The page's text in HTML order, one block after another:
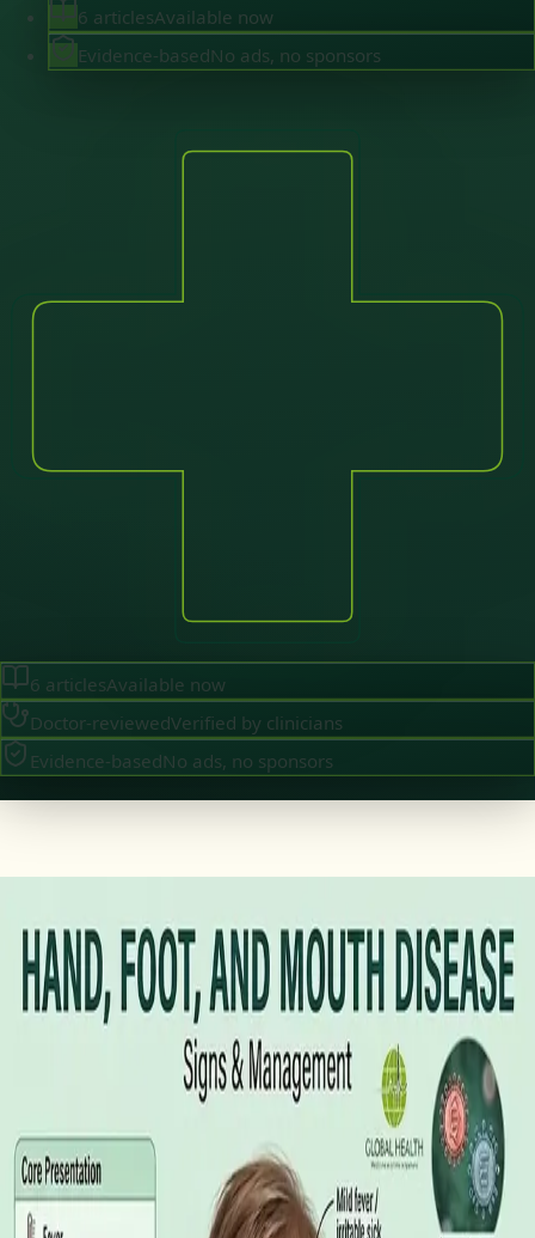
6 articlesAvailable now
Evidence-basedNo ads, no sponsors
6 articlesAvailable now
Doctor-reviewedVerified by clinicians
Evidence-basedNo ads, no sponsors
Illness Benefit in Ireland: How to Claim
and How to Get the Medical Certificate
Illness Benefit is the Department of Social Protection payment
for people who cannot work through illness or injury. Here is
what the claim needs, who can issue the Certificate of
Incapacity for Work, and how it differs from employer-paid
statutory sick leave.
Read article